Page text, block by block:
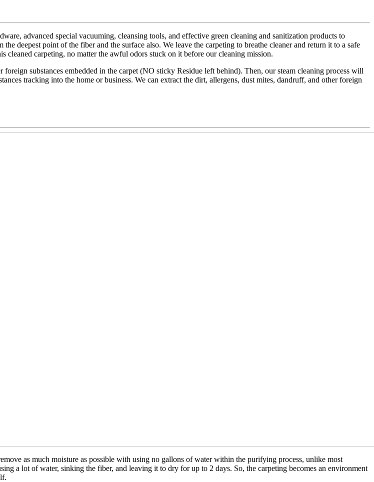
advanced special vacuuming, cleansing tools, and effective green cleaning and sanitization products to
deepest point of the fiber and the surface also. We leave the carpeting to breathe cleaner and return it to a safe
carpeting, no matter the awful odors stuck on it before our cleaning mission.
substances embedded in the carpet (NO sticky Residue left behind). Then, our steam cleaning process will
tracking into the home or business. We can extract the dirt, allergens, dust mites, dandruff, and other foreign
as much moisture as possible with using no gallons of water within the purifying process, unlike most
a lot of water, sinking the fiber, and leaving it to dry for up to 2 days. So, the carpeting becomes an environment